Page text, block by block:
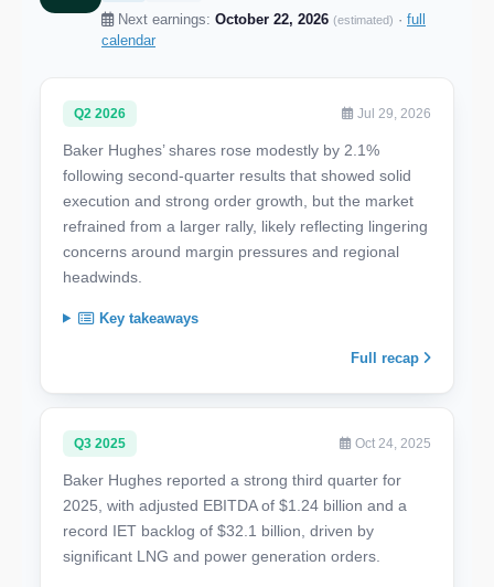
Next earnings: October 22, 2026 (estimated) · full
calendar
Q2 2026 Jul 29, 2026
Baker Hughes’ shares rose modestly by 2.1%
following second-quarter results that showed solid
execution and strong order growth, but the market
refrained from a larger rally, likely reflecting lingering
concerns around margin pressures and regional
headwinds.
Key takeaways
Full recap
Q3 2025 Oct 24, 2025
Baker Hughes reported a strong third quarter for
2025, with adjusted EBITDA of $1.24 billion and a
record IET backlog of $32.1 billion, driven by
significant LNG and power generation orders.